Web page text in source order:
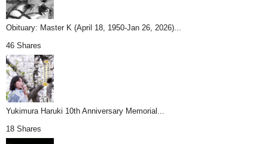
Obituary: Master K (April 18, 1950-Jan 26, 2026)...
46 Shares
Yukimura Haruki 10th Anniversary Memorial...
18 Shares